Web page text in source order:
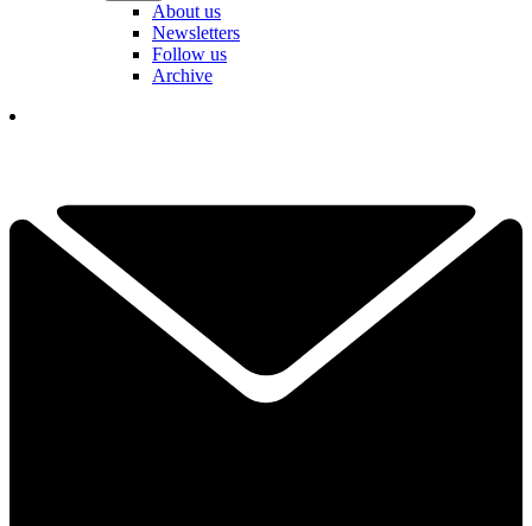
About us
Newsletters
Follow us
Archive